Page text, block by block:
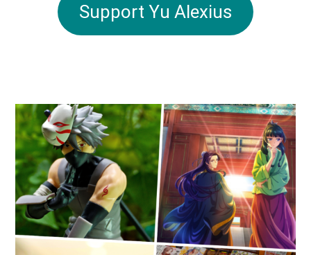
Support Yu Alexius